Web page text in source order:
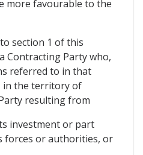
more favourable to the
section 1 of this
Contracting Party who,
referred to in that
in the territory of
resulting from
investment or part
forces or authorities, or